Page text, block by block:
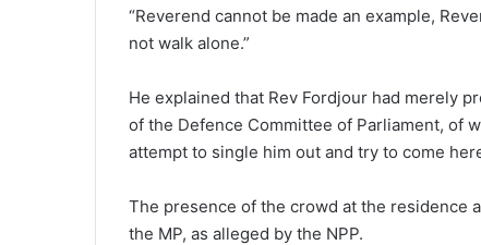
“Reverend cannot be made an example,
not walk alone.”
He explained that Rev Fordjour had merely
of the Defence Committee of Parliament, of
attempt to single him out and try to come
The presence of the crowd at the residence
the MP, as alleged by the NPP.